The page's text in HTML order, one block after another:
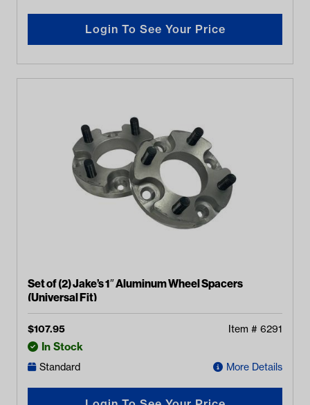
Login To See Your Price
Set of (2) Jake’s 1″ Aluminum Wheel Spacers
(Universal Fit)
$107.95 Item # 6291
In Stock
Standard More Details